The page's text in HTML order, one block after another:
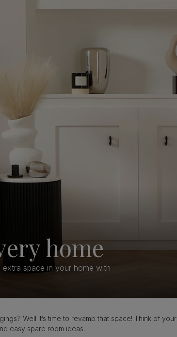
home
space in your home with
Well it’s time to revamp that space! Think of your
easy spare room ideas.